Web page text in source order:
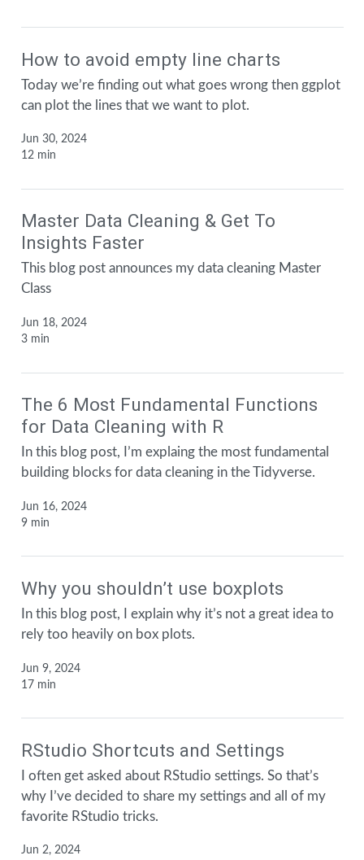
How to avoid empty line charts
Today we’re finding out what goes wrong then ggplot
can plot the lines that we want to plot.
Jun 30, 2024
12 min
Master Data Cleaning & Get To
Insights Faster
This blog post announces my data cleaning Master
Class
Jun 18, 2024
3 min
The 6 Most Fundamental Functions
for Data Cleaning with R
In this blog post, I’m explaing the most fundamental
building blocks for data cleaning in the Tidyverse.
Jun 16, 2024
9 min
Why you shouldn’t use boxplots
In this blog post, I explain why it’s not a great idea to
rely too heavily on box plots.
Jun 9, 2024
17 min
RStudio Shortcuts and Settings
I often get asked about RStudio settings. So that’s
why I’ve decided to share my settings and all of my
favorite RStudio tricks.
Jun 2, 2024